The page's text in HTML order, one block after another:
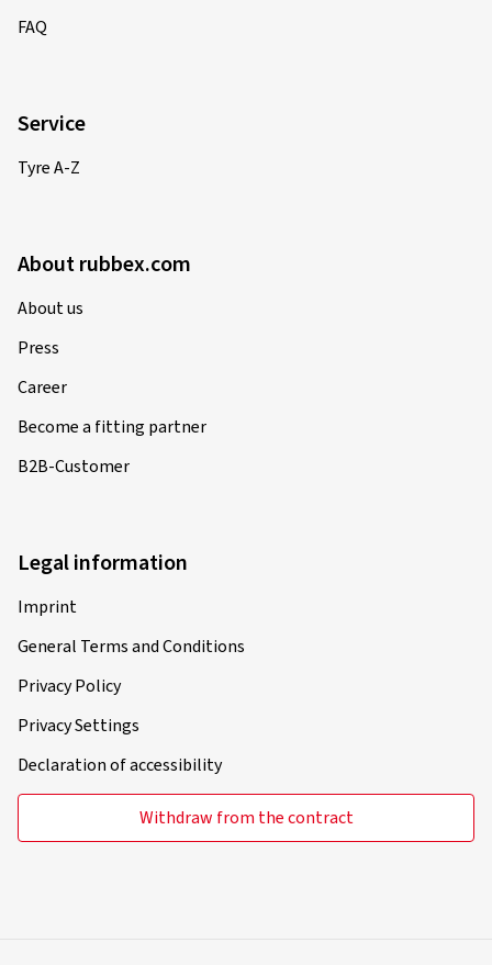
FAQ
Service
Tyre A-Z
About rubbex.com
About us
Press
Career
Become a fitting partner
B2B-Customer
Legal information
Imprint
General Terms and Conditions
Privacy Policy
Privacy Settings
Declaration of accessibility
Withdraw from the contract